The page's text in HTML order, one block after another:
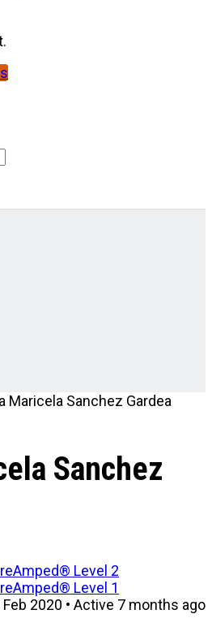
Sanchez
2020 • Active 7 months ago